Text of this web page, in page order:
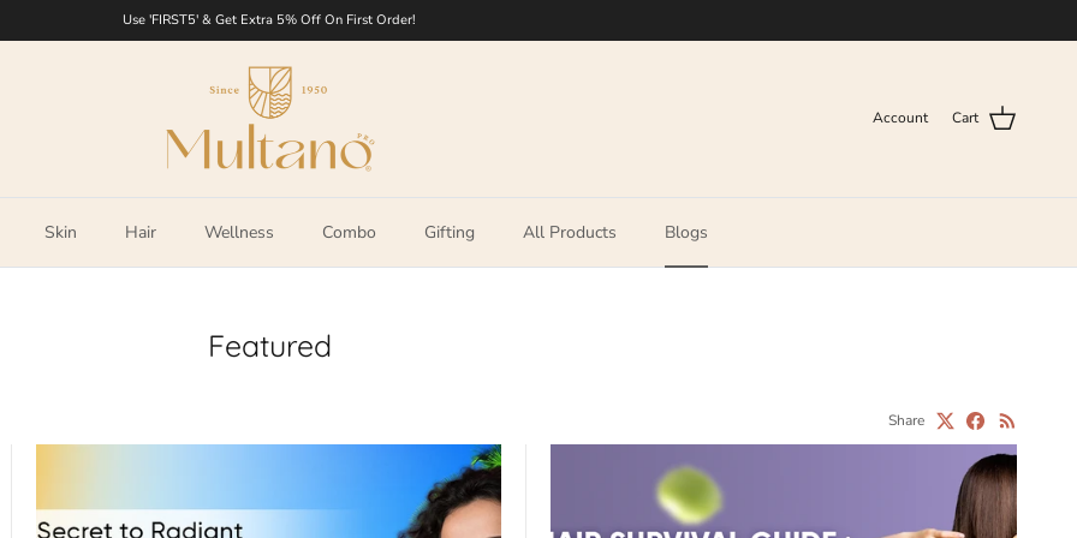
Use 'FIRST5' & Get Extra 5% Off On First Order!
Account Cart
Skin Hair Wellness Combo Gifting All Products Blogs
Featured
Share